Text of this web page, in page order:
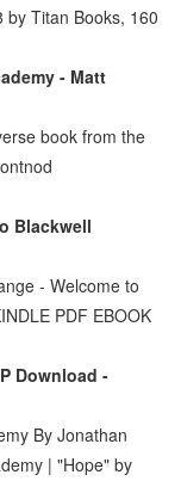
by Titan Books, 160
- Matt
book from the
Blackwell
- Welcome to
PDF EBOOK
Download -
By Jonathan
| "Hope" by